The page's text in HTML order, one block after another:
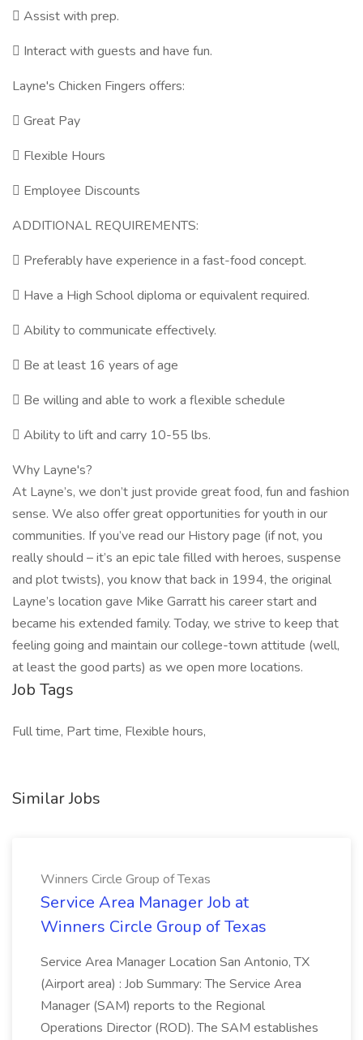
 Assist with prep.
 Interact with guests and have fun.
Layne's Chicken Fingers offers:
 Great Pay
 Flexible Hours
 Employee Discounts
ADDITIONAL REQUIREMENTS:
 Preferably have experience in a fast-food concept.
 Have a High School diploma or equivalent required.
 Ability to communicate effectively.
 Be at least 16 years of age
 Be willing and able to work a flexible schedule
 Ability to lift and carry 10-55 lbs.
Why Layne's?
At Layne’s, we don’t just provide great food, fun and fashion
sense. We also offer great opportunities for youth in our
communities. If you’ve read our History page (if not, you
really should – it’s an epic tale filled with heroes, suspense
and plot twists), you know that back in 1994, the original
Layne’s location gave Mike Garratt his career start and
became his extended family. Today, we strive to keep that
feeling going and maintain our college-town attitude (well,
at least the good parts) as we open more locations.
Job Tags
Full time, Part time, Flexible hours,
Similar Jobs
Winners Circle Group of Texas
Service Area Manager Job at
Winners Circle Group of Texas
Service Area Manager Location San Antonio, TX
(Airport area) : Job Summary: The Service Area
Manager (SAM) reports to the Regional
Operations Director (ROD). The SAM establishes